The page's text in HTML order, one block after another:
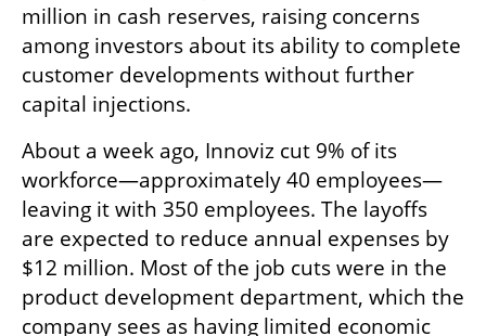
million in cash reserves, raising concerns
among investors about its ability to complete
customer developments without further
capital injections.
About a week ago, Innoviz cut 9% of its
workforce—approximately 40 employees—
leaving it with 350 employees. The layoffs
are expected to reduce annual expenses by
$12 million. Most of the job cuts were in the
product development department, which the
company sees as having limited economic